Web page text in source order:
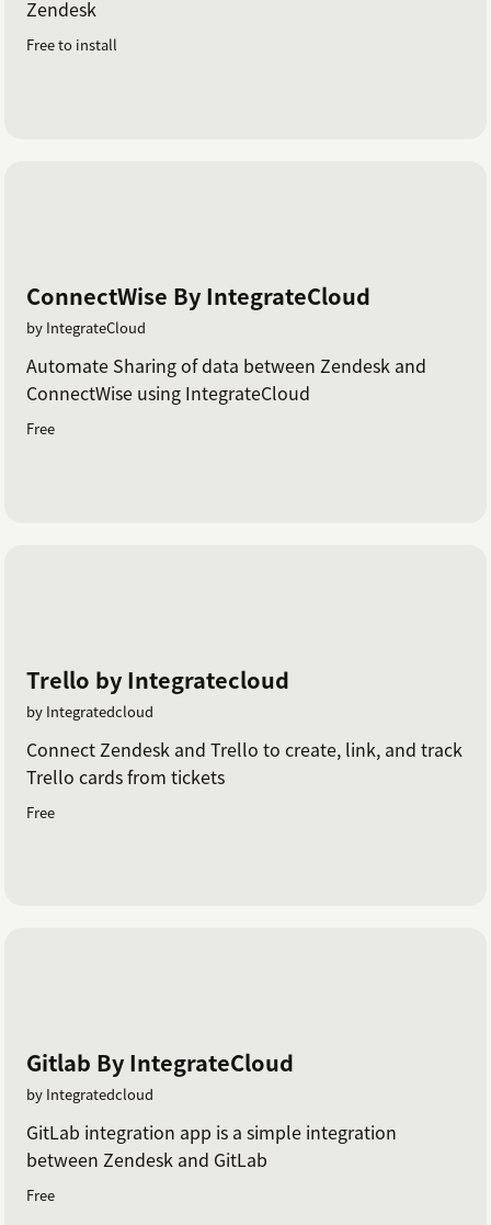
Zendesk
Free to install
ConnectWise By IntegrateCloud
by IntegrateCloud
Automate Sharing of data between Zendesk and
ConnectWise using IntegrateCloud
Free
Trello by Integratecloud
by Integratedcloud
Connect Zendesk and Trello to create, link, and track
Trello cards from tickets
Free
Gitlab By IntegrateCloud
by Integratedcloud
GitLab integration app is a simple integration
between Zendesk and GitLab
Free